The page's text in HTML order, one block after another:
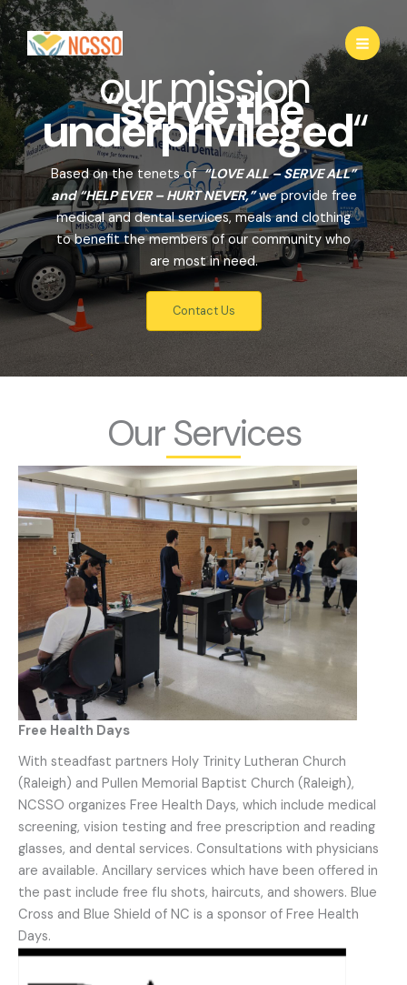
Skip
to
content
our mission
“serve the
underprivileged“
Based on the tenets of“LOVE ALL – SERVE ALL”
and “HELP EVER – HURT NEVER,”we provide free
medical and dental services, meals and clothing
to benefit the members of our community who
are most in need.
Contact Us
Our Services
Free Health Days
With steadfast partners Holy Trinity Lutheran Church
(Raleigh) and Pullen Memorial Baptist Church (Raleigh),
NCSSO organizes Free Health Days, which include medical
screening, vision testing and free prescription and reading
glasses, and dental services. Consultations with physicians
are available. Ancillary services which have been offered in
the past include free flu shots, haircuts, and showers. Blue
Cross and Blue Shield of NC is a sponsor of Free Health
Days.